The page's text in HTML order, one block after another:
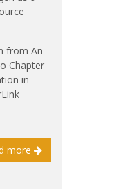
from An-
Chapter
in
more